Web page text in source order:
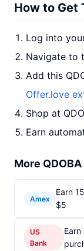
How to Get
Log into
Navigate to
Add this
Offer.love
Shop at
Earn
More
Amex
Earn
$5
US
Bank